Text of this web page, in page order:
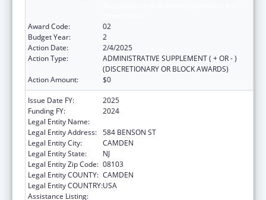
Award Code:
02
Budget Year:
2
Action Date:
2/4/2025
Action Type:
ADMINISTRATIVE SUPPLEMENT ( + OR - )
(DISCRETIONARY OR BLOCK AWARDS)
Action Amount:
$0
Issue Date FY:
2025
Funding FY:
2024
Legal Entity Name:
Legal Entity Address: 584 BENSON ST
Legal Entity City:
CAMDEN
Legal Entity State:
NJ
Legal Entity Zip Code: 08103
Legal Entity COUNTY: CAMDEN
Legal Entity COUNTRY:USA
Assistance Listing: